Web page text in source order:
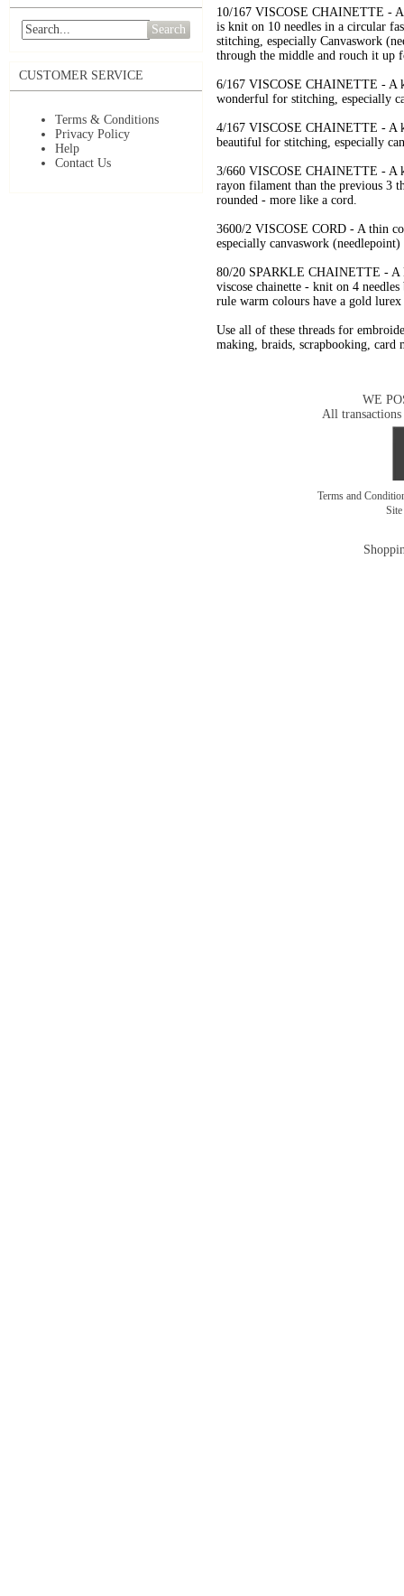
Search
CUSTOMER SERVICE
Terms & Conditions
Privacy Policy
Help
Contact Us
10/167 VISCOSE CHAINETTE -
is knit on 10 needles in a circular
stitching, especially Canvaswork
through the middle and rouch it up
6/167 VISCOSE CHAINETTE - A
wonderful for stitching, especially
4/167 VISCOSE CHAINETTE - A
beautiful for stitching, especially
3/660 VISCOSE CHAINETTE - A
rayon filament than the previous 3
rounded - more like a cord.
3600/2 VISCOSE CORD - A thin
especially canvaswork (needlepoint)
80/20 SPARKLE CHAINETTE - A
viscose chainette - knit on 4
rule warm colours have a gold
Use all of these threads for
making, braids, scrapbooking, card
WE
All transactions
Terms and